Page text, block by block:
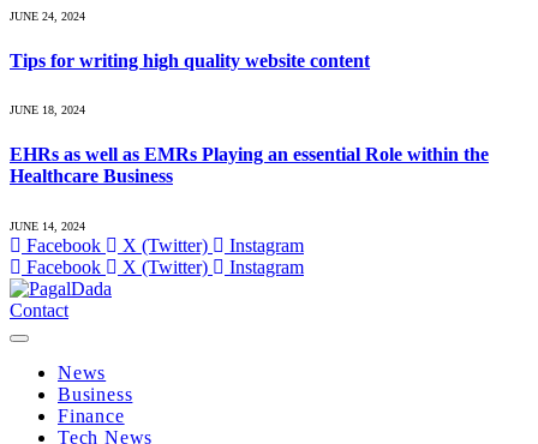
JUNE 24, 2024
Tips for writing high quality website content
JUNE 18, 2024
EHRs as well as EMRs Playing an essential Role within the
Healthcare Business
JUNE 14, 2024
Facebook X (Twitter)
Instagram
Facebook
X (Twitter) Instagram
Contact
News
Business
Finance
Tech News